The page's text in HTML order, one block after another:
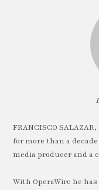
FRANCISCO
for more than a
media producer and
With OperaWire he